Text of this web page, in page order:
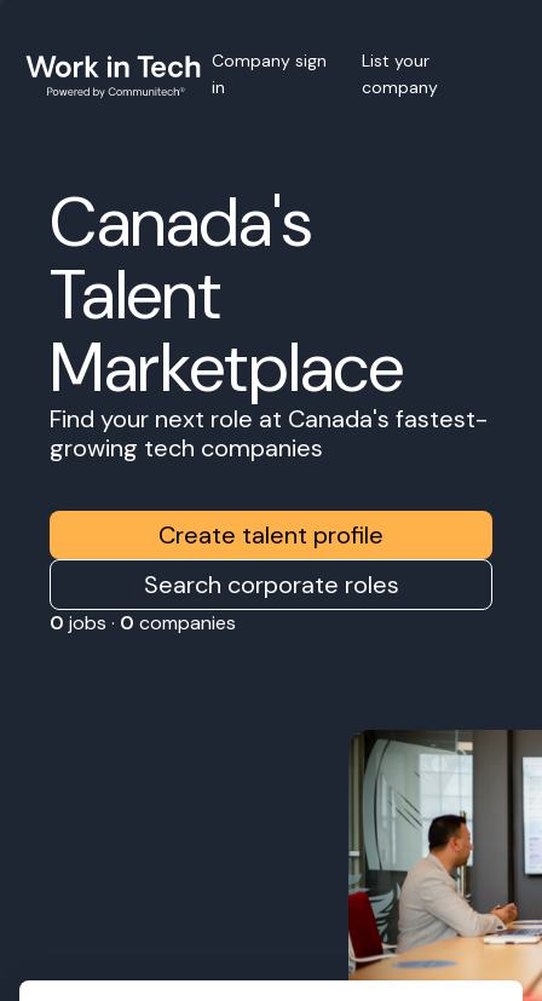
Company sign
in
List your
company
Canada's
Talent
Marketplace
Find your next role at Canada's fastest-
growing tech companies
Create talent profile
Search corporate roles
0 jobs · 0 companies